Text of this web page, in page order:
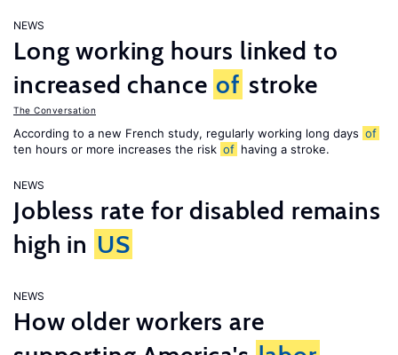
NEWS
Long working hours linked to
increased chance of stroke
The Conversation
According to a new French study, regularly working long days of
ten hours or more increases the risk of having a stroke.
NEWS
Jobless rate for disabled remains
high in US
NEWS
How older workers are